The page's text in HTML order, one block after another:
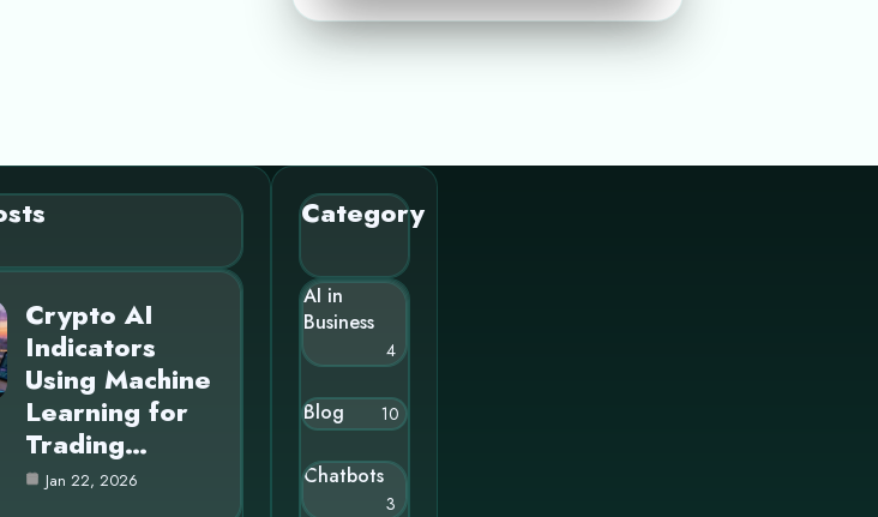
Crypto AI
Indicators
Using Machine
Learning for
Trading…
Jan 22, 2026
Category
AI in
Business
4
Blog 10
Chatbots
3